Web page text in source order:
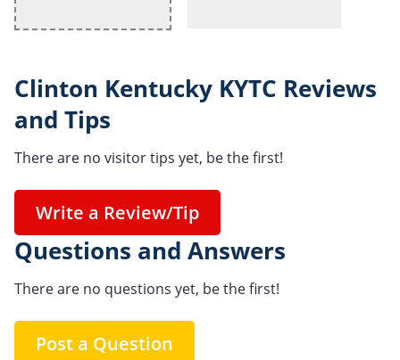
Clinton Kentucky KYTC Reviews
and Tips
There are no visitor tips yet, be the first!
Write a Review/Tip
Questions and Answers
There are no questions yet, be the first!
Post a Question